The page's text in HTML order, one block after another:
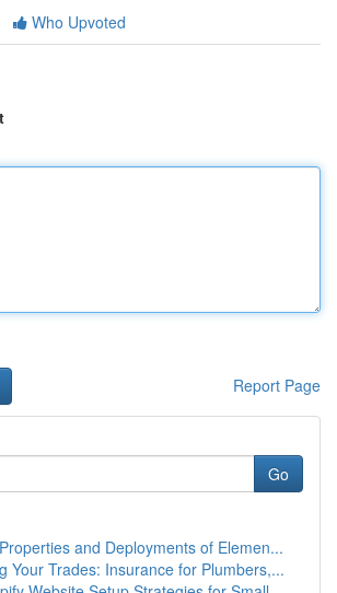
Who Upvoted
Report Page
Go
and Deployments of Elemen...
Your Trades: Insurance for Plumbers,...